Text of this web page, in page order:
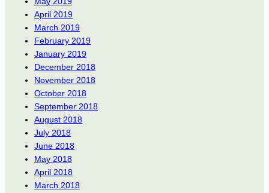
April 2019
March 2019
February 2019
January 2019
December 2018
November 2018
October 2018
September 2018
August 2018
July 2018
June 2018
May 2018
April 2018
March 2018